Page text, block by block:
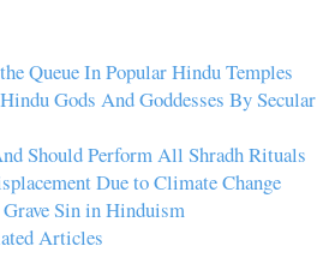
Queue In Popular Hindu Temples
Gods And Goddesses By Secular
Should Perform All Shradh Rituals
Due to Climate Change
Sin in Hinduism
Articles